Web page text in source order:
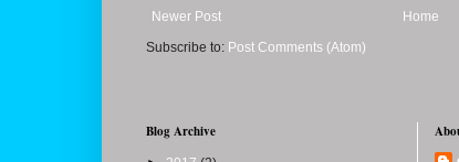
Newer Post
Home
Subscribe to: Post Comments (Atom)
Blog Archive